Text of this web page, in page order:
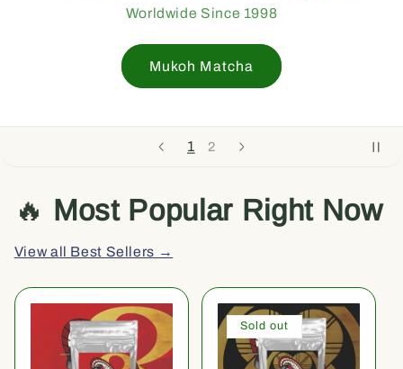
1 2
Worldwide Since 1998
Mukoh Matcha
🔥 Most Popular Right Now
View all Best Sellers →
Sold out